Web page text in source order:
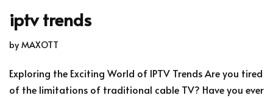
iptv trends
by MAXOTT
Exploring the Exciting World of IPTV Trends Are you tired
of the limitations of traditional cable TV? Have you ever